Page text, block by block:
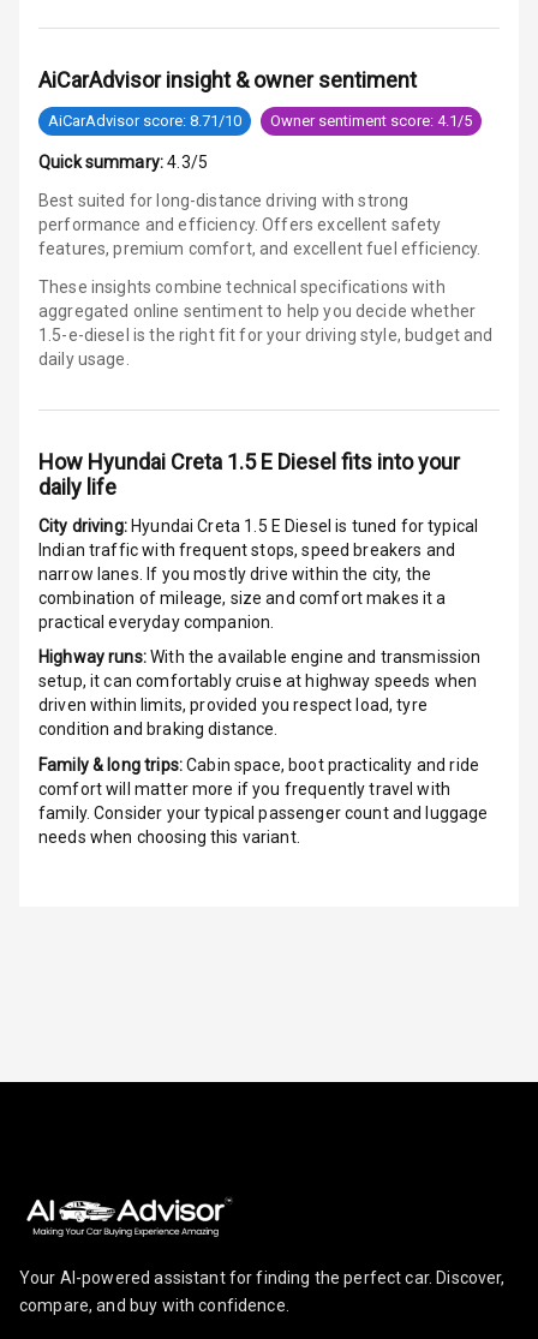
Global N C A P
Child Safety
Rating
Indicator360
View
Over Speed
Indicator
Entertainment &
Radio F M
Radio A M
Infotainment L
E D Screen
Screen Touch
Speakers Front
Connectivity
Apple Car Play
AiCarAdvisor insight & owner sentiment
AiCarAdvisor score: 8.71/10 Owner sentiment score: 4.1/5
Quick summary: 4.3/5
Best suited for long-distance driving with strong
performance and efficiency. Offers excellent safety
features, premium comfort, and excellent fuel efficiency.
These insights combine technical specifications with
aggregated online sentiment to help you decide whether
1.5-e-diesel is the right fit for your driving style, budget and
daily usage.
How Hyundai Creta 1.5 E Diesel fits into your
daily life
City driving:Hyundai Creta 1.5 E Diesel is tuned for typical
Indian traffic with frequent stops, speed breakers and
narrow lanes. If you mostly drive within the city, the
combination of mileage, size and comfort makes it a
practical everyday companion.
Highway runs:With the available engine and transmission
setup, it can comfortably cruise at highway speeds when
driven within limits, provided you respect load, tyre
condition and braking distance.
Family & long trips:Cabin space, boot practicality and ride
comfort will matter more if you frequently travel with
family. Consider your typical passenger count and luggage
needs when choosing this variant.
Your AI-powered assistant for finding the perfect car. Discover,
compare, and buy with confidence.